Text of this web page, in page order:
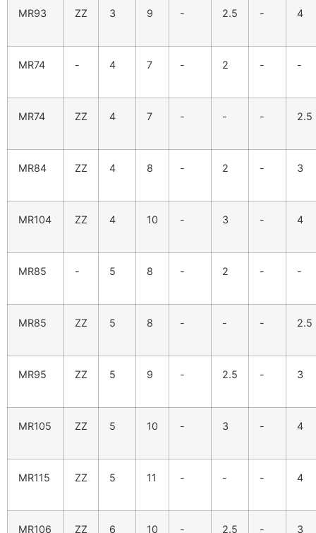
MR93 ZZ 3 9 - 2.5 - 4
MR74 - 4 7 - 2 - -
MR74 ZZ 4 7 - - - 2.5
MR84 ZZ 4 8 - 2 - 3
MR104 ZZ 4 10 - 3 - 4
MR85 - 5 8 - 2 - -
MR85 ZZ 5 8 - - - 2.5
MR95 ZZ 5 9 - 2.5 - 3
MR105 ZZ 5 10 - 3 - 4
MR115 ZZ 5 11 - - - 4
MR106 ZZ 6 10 - 2.5 - 3